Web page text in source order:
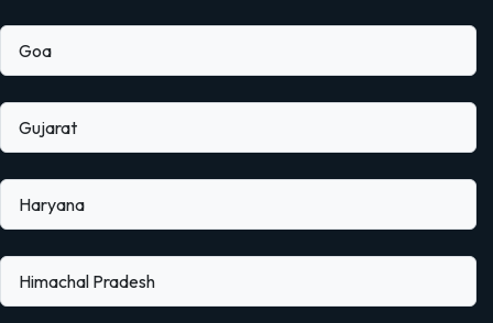
Goa
Gujarat
Haryana
Himachal Pradesh